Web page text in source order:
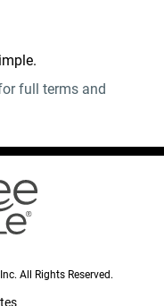
full terms and
All Rights Reserved.